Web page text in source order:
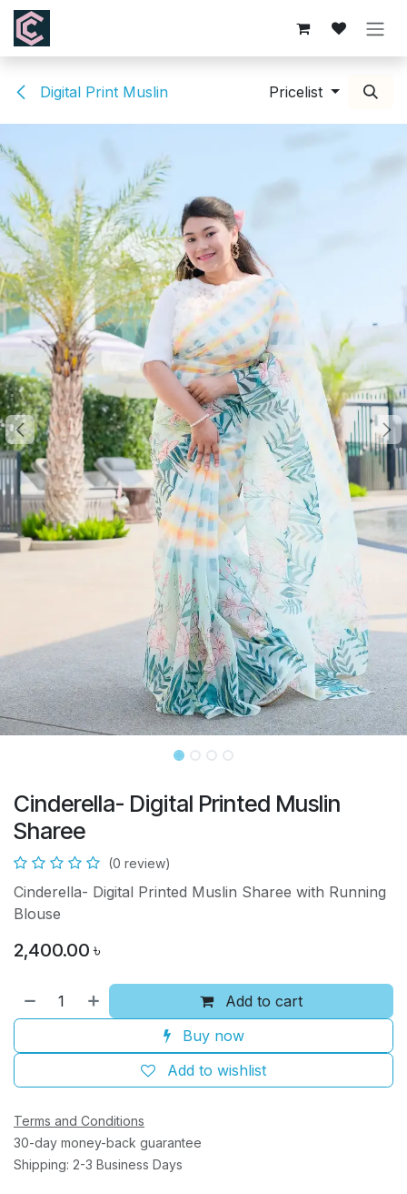
Skip to Content
Digital Print Muslin Pricelist
Cinderella- Digital Printed Muslin
Sharee
(0 review)
Cinderella- Digital Printed Muslin Sharee with Running
Blouse
2,400.00 ৳
Add to cart
Buy now
Add to wishlist
Terms and Conditions
30-day money-back guarantee
Shipping: 2-3 Business Days